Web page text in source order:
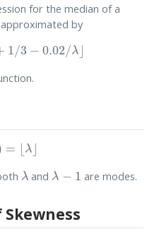
for the median of a
by
+ / 3− 0.02 /λ⌋
=⌊ λ ⌋
λ and λ are modes.